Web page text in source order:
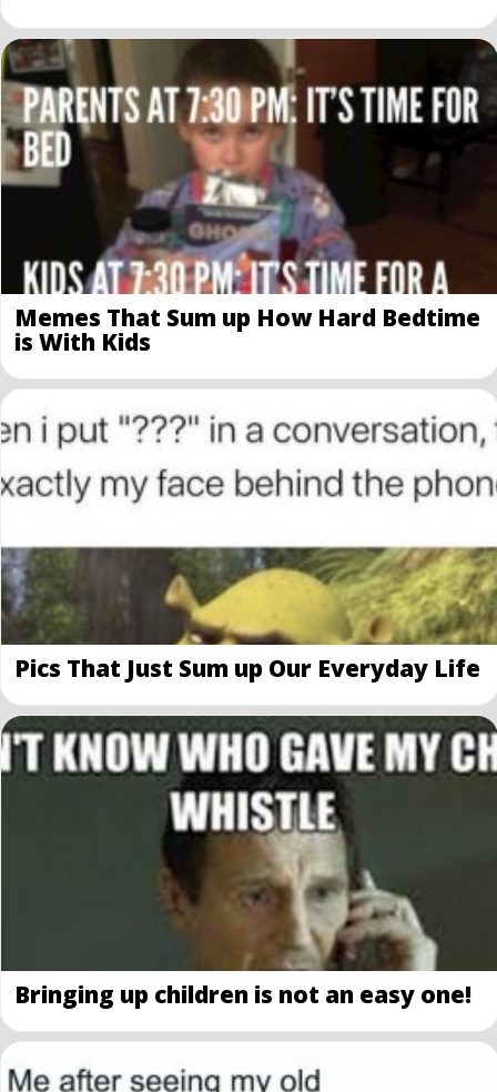
Memes That Sum up How Hard Bedtime
is With Kids
Pics That Just Sum up Our Everyday Life
Bringing up children is not an easy one!